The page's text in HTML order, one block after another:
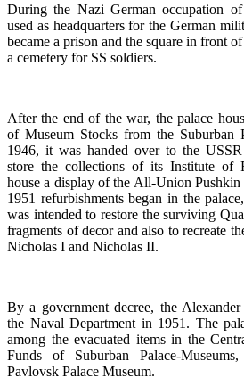
During the Nazi German occupation
used as headquarters for the German
became a prison and the square in front
a cemetery for SS soldiers.
After the end of the war, the palace
of Museum Stocks from the Suburban
1946, it was handed over to the
store the collections of its Institute of
house a display of the All-Union
1951 refurbishments began in the
was intended to restore the surviving
fragments of decor and also to recreate
Nicholas I and Nicholas II.
By a government decree, the
the Naval Department in 1951. The
among the evacuated items in the
Funds of Suburban Palace-
Pavlovsk Palace Museum.